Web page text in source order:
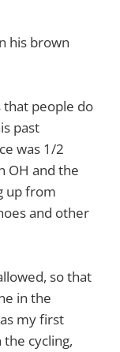
his brown
that people do
past
was 1/2
OH and the
up from
and other
so that
in the
my first
cycling,